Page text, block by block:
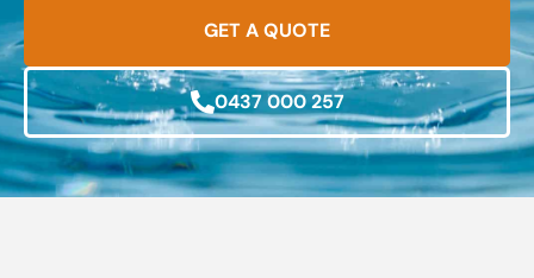
GET A QUOTE
0437 000 257